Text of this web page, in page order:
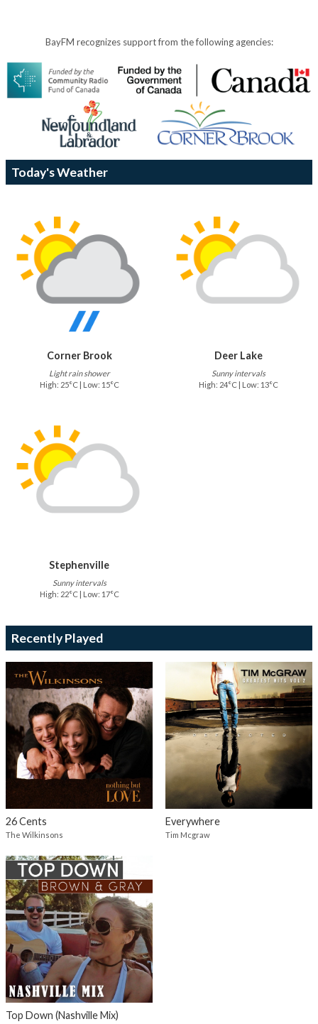
BayFM recognizes support from the following agencies:
Today's Weather
Corner Brook
Light rain shower
High: 25°C | Low: 15°C
Deer Lake
Sunny intervals
High: 24°C | Low: 13°C
Stephenville
Sunny intervals
High: 22°C | Low: 17°C
Recently Played
26 Cents
The Wilkinsons
Everywhere
Tim Mcgraw
Top Down (Nashville Mix)